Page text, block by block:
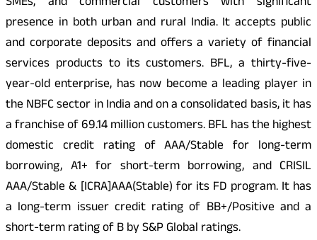
presence in both urban and rural India. It accepts public
and corporate deposits and offers a variety of financial
services products to its customers. BFL, a thirty-five-
year-old enterprise, has now become a leading player in
the NBFC sector in India and on a consolidated basis, it has
a franchise of 69.14 million customers. BFL has the highest
domestic credit rating of AAA/Stable for long-term
borrowing, A1+ for short-term borrowing, and CRISIL
AAA/Stable & [ICRA]AAA(Stable) for its FD program. It has
a long-term issuer credit rating of BB+/Positive and a
short-term rating of B by S&P Global ratings.